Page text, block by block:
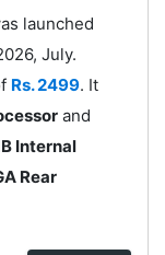
launched
July.
Rs. 2499. It
and
Internal
Rear